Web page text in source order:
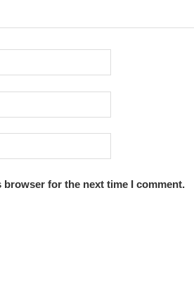
browser for the next time I comment.